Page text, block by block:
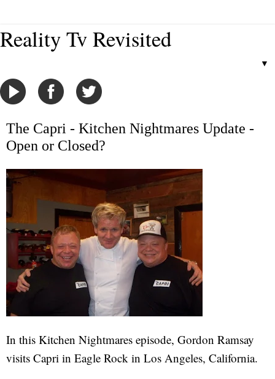
Reality Tv Revisited
▼
The Capri - Kitchen Nightmares Update -
Open or Closed?
In this Kitchen Nightmares episode, Gordon Ramsay
visits Capri in Eagle Rock in Los Angeles, California.